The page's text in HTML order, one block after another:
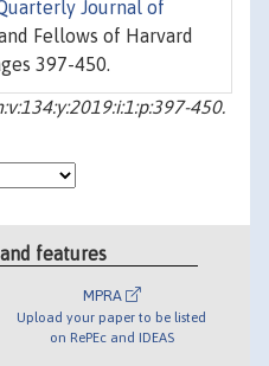
Journal of
Fellows of Harvard
397-450.
450.
features
MPRA
Upload your paper to be listed
on RePEc and IDEAS